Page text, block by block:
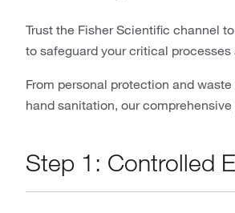
Trust the Fisher Scientific channel
to safeguard your critical processes
From personal protection and
hand sanitation, our
Step 1: Controlled